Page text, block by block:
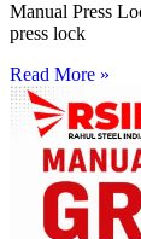
Manual Press
press lock
Read More »